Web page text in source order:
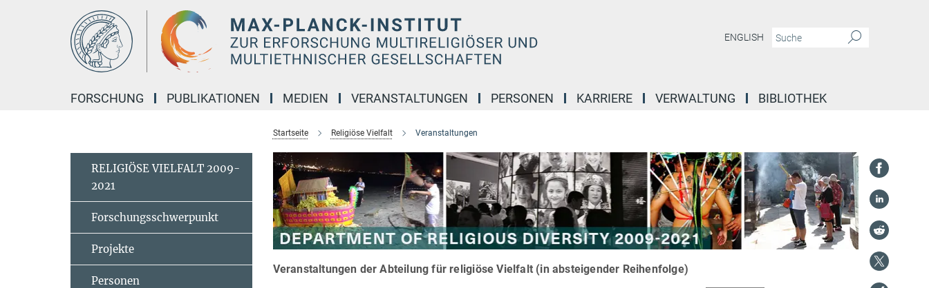
ENGLISH
FORSCHUNG PUBLIKATIONEN MEDIEN VERANSTALTUNGEN PERSONEN KARRIERE VERWALTUNG BIBLIOTHEK
Startseite Religiöse Vielfalt Veranstaltungen
Veranstaltungen der Abteilung für religiöse Vielfalt (in absteigender Reihenfolge)
RELIGIÖSE VIELFALT 2009-
2021
Forschungsschwerpunkt
Projekte
Personen